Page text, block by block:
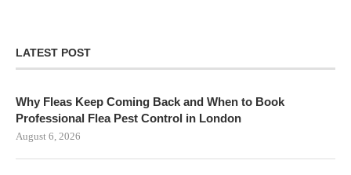
LATEST POST
Why Fleas Keep Coming Back and When to Book
Professional Flea Pest Control in London
August 6, 2026